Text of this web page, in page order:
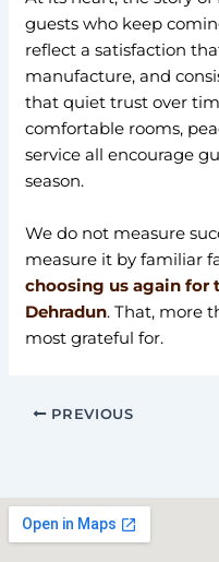
guests who keep
reflect a satisfaction
manufacture, and
that quiet trust over
comfortable rooms,
service all encourage
season.
We do not measure
measure it by familiar
choosing us again for
Dehradun. That, more
most grateful for.
PREVIOUS